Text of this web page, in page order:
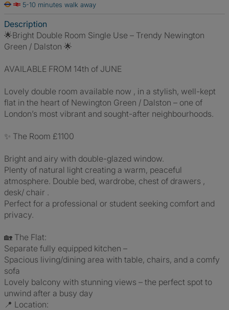
5-10 minutes walk away
Description
🌟Bright Double Room Single Use – Trendy Newington
Green / Dalston 🌟
AVAILABLE FROM 14th of JUNE
Lovely double room available now , in a stylish, well-kept
flat in the heart of Newington Green / Dalston – one of
London’s most vibrant and sought-after neighbourhoods.
✨ The Room £1100
Bright and airy with double-glazed window.
Plenty of natural light creating a warm, peaceful
atmosphere. Double bed, wardrobe, chest of drawers ,
desk/ chair .
Perfect for a professional or student seeking comfort and
privacy.
🏡 The Flat:
Separate fully equipped kitchen –
Spacious living/dining area with table, chairs, and a comfy
sofa
Lovely balcony with stunning views – the perfect spot to
unwind after a busy day
📍 Location: